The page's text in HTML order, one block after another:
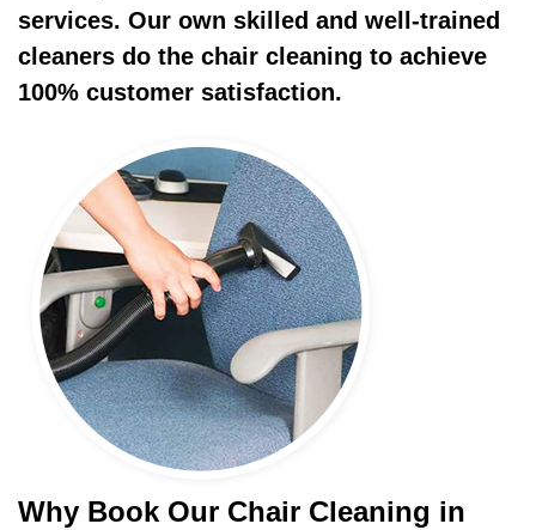
services. Our own skilled and well-trained
cleaners do the chair cleaning to achieve
100% customer satisfaction.
Why Book Our Chair Cleaning in